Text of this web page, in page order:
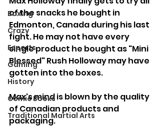
Boxing
Crazy
Esports
Gaming
History
Comic Books
Traditional Martial Arts
of the snacks he bought in
Edmonton, Canada during his last
fight. He may not have every
single product he bought as "Mini
Blessed" Rush Holloway may have
gotten into the boxes.
Max's mind is blown by the quality
of Canadian products and
packaging.